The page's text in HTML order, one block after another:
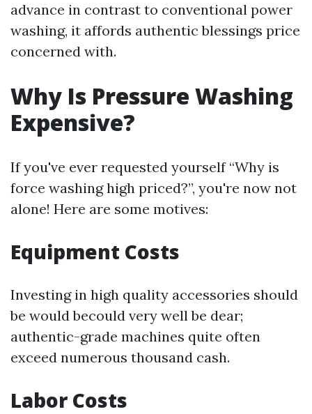
advance in contrast to conventional power
washing, it affords authentic blessings price
concerned with.
Why Is Pressure Washing
Expensive?
If you've ever requested yourself “Why is
force washing high priced?”, you're now not
alone! Here are some motives:
Equipment Costs
Investing in high quality accessories should
be would becould very well be dear;
authentic-grade machines quite often
exceed numerous thousand cash.
Labor Costs